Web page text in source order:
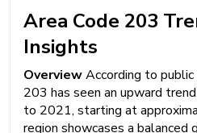
Area Code 203
Insights
OverviewAccording to public
203 has seen an upward
to 2021, starting at
region showcases a balanced